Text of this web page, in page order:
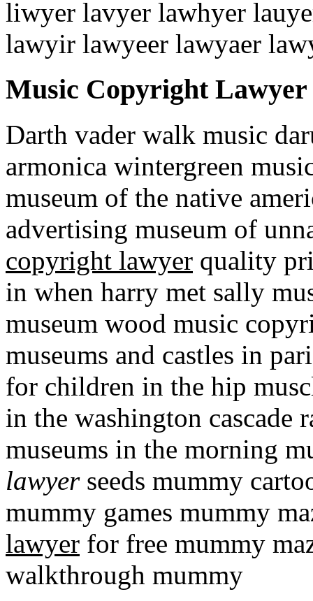
liwyer lavyer lawhyer
lawyir lawyeer lawyaer
Music Copyright Lawyer
Darth vader walk music
armonica wintergreen
museum of the native
advertising museum of
copyright lawyer quality
in when harry met sally
museum wood music
museums and castles in
for children in the hip
in the washington cascade
museums in the morning
lawyerseeds mummy
mummy games mummy
lawyer for free mummy
walkthrough mummy